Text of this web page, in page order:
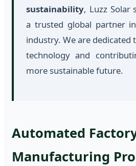
sustainability, Luzz Solar
a trusted global partner
industry. We are dedicated
technology and
more sustainable future.
Automated
Manufacturing